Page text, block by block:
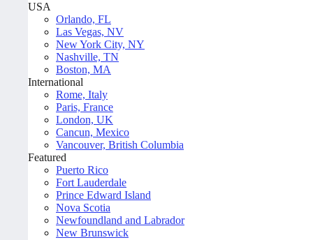
USA
Orlando, FL
Las Vegas, NV
New York City, NY
Nashville, TN
Boston, MA
International
Rome, Italy
Paris, France
London, UK
Cancun, Mexico
Vancouver, British Columbia
Featured
Puerto Rico
Fort Lauderdale
Prince Edward Island
Nova Scotia
Newfoundland and Labrador
New Brunswick